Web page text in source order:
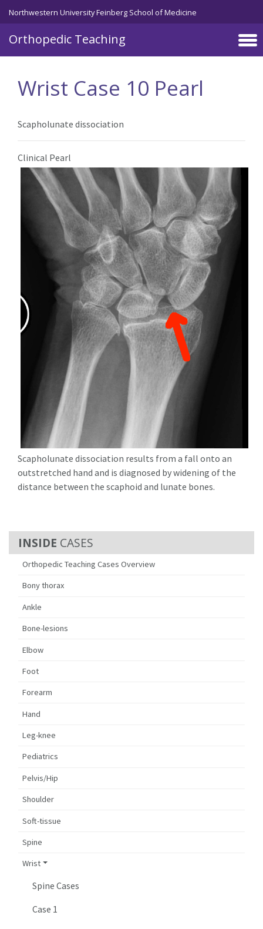
Northwestern University Feinberg School of Medicine
Orthopedic Teaching
Skip to main content
CASES
Orthopedic Teaching Cases Overview
Bony thorax
Ankle
Bone-lesions
Elbow
Foot
Forearm
Hand
Leg-knee
Pediatrics
Pelvis/Hip
Shoulder
Soft-tissue
Spine
Wrist
Spine Cases
Case 1
Wrist Case 10 Pearl
Scapholunate dissociation
Clinical Pearl
Scapholunate dissociation results from a fall onto an
outstretched hand and is diagnosed by widening of the
distance between the scaphoid and lunate bones.